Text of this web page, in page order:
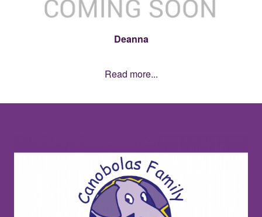
Deanna
Read more...